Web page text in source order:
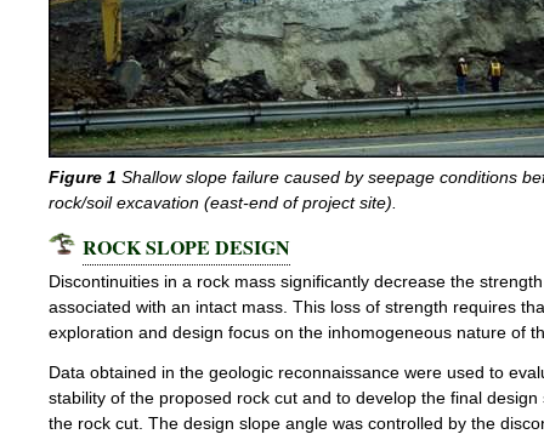
Figure 1 Shallow slope failure caused by seepage conditions
rock/soil excavation (east-end of project site).
ROCK SLOPE DESIGN
Discontinuities in a rock mass significantly decrease the
associated with an intact mass. This loss of strength requires
exploration and design focus on the inhomogeneous nature of
Data obtained in the geologic reconnaissance were used to
stability of the proposed rock cut and to develop the final design
the rock cut. The design slope angle was controlled by the